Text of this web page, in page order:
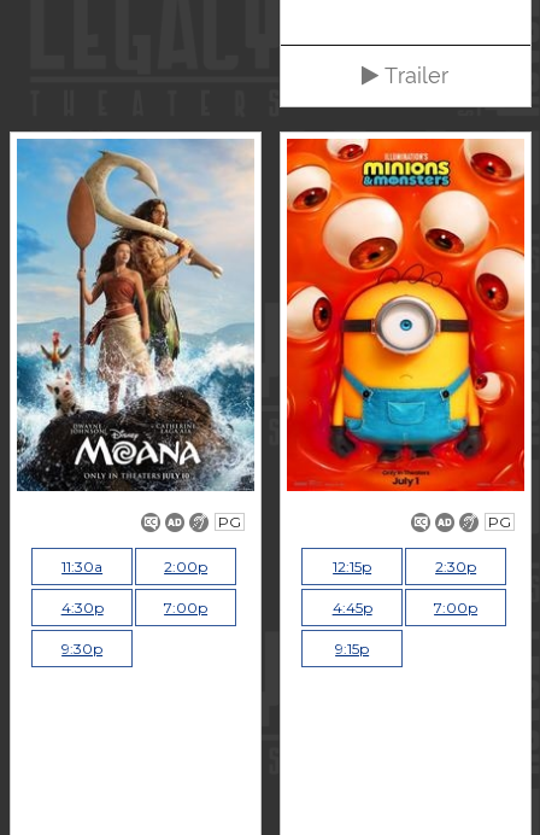
Trailer
PG
11:30a 2:00p
4:30p 7:00p
9:30p
PG
12:15p 2:30p
4:45p 7:00p
9:15p